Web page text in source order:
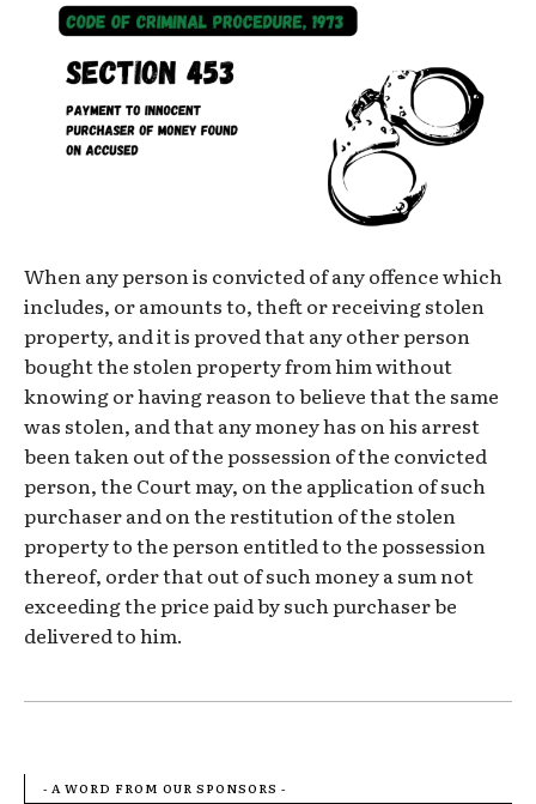
When any person is convicted of any offence which
includes, or amounts to, theft or receiving stolen
property, and it is proved that any other person
bought the stolen property from him without
knowing or having reason to believe that the same
was stolen, and that any money has on his arrest
been taken out of the possession of the convicted
person, the Court may, on the application of such
purchaser and on the restitution of the stolen
property to the person entitled to the possession
thereof, order that out of such money a sum not
exceeding the price paid by such purchaser be
delivered to him.
- A WORD FROM OUR SPONSORS -